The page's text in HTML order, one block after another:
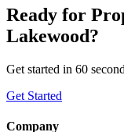
Ready for
Lakewood?
Get started in 60
Get Started
Company